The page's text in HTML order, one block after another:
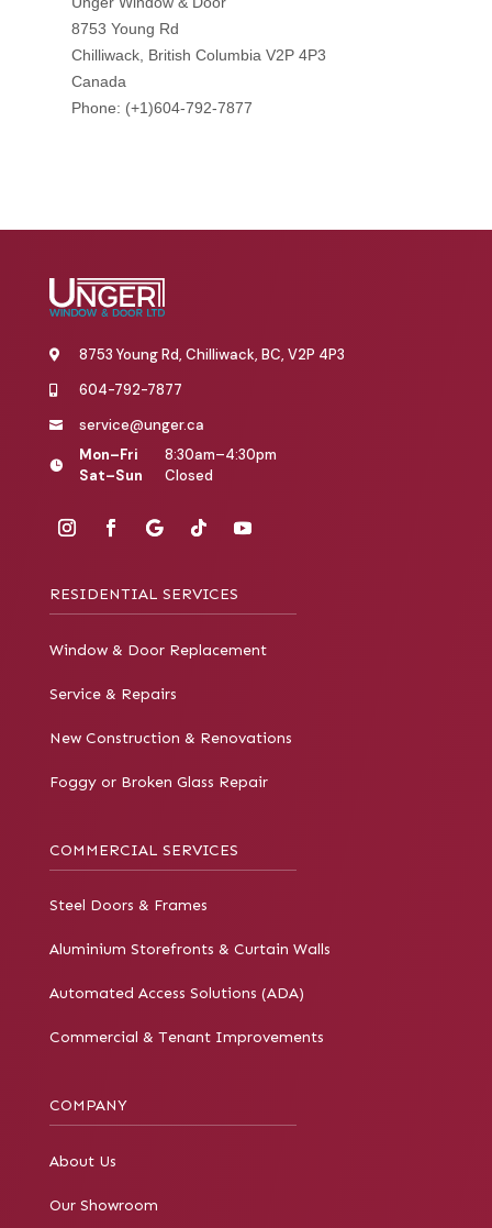
 8753 Young Rd, Chilliwack, BC, V2P 4P3
 604-792-7877
 service@unger.ca

Mon–Fri
8:30am–4:30pm
Sat–Sun
Closed
RESIDENTIAL SERVICES
Window & Door Replacement
Service & Repairs
New Construction & Renovations
Foggy or Broken Glass Repair
COMMERCIAL SERVICES
Steel Doors & Frames
Aluminium Storefronts & Curtain Walls
Automated Access Solutions (ADA)
Commercial & Tenant Improvements
COMPANY
About Us
Our Showroom